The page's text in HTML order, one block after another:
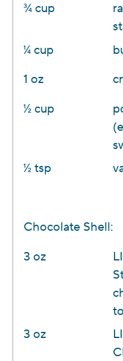
3⁄4 cup
1⁄4 cup
1 oz
1⁄2 cup
1⁄2 tsp
Chocolate Shell:
3 oz
3 oz